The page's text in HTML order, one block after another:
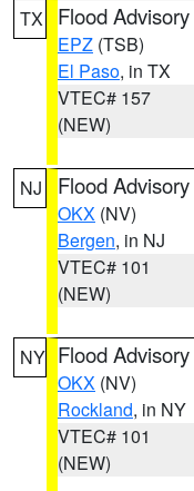
TX Flood Advisory
EPZ (TSB)
El Paso, in TX
VTEC# 157
(NEW)
NJ Flood Advisory
OKX (NV)
Bergen, in NJ
VTEC# 101
(NEW)
NY Flood Advisory
OKX (NV)
Rockland, in NY
VTEC# 101
(NEW)